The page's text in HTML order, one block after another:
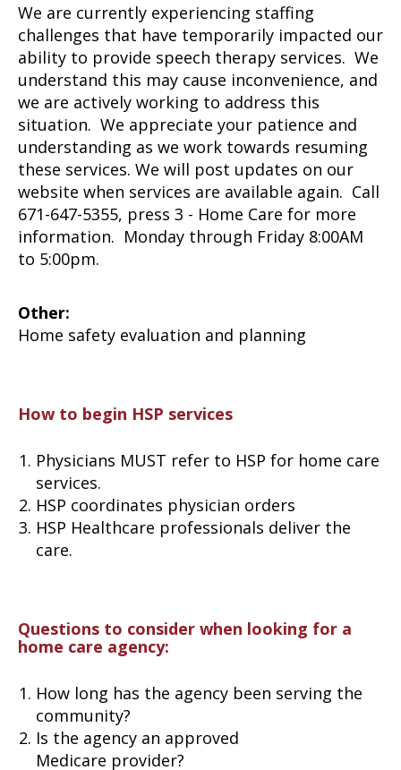
We are currently experiencing staffing
challenges that have temporarily impacted our
ability to provide speech therapy services. We
understand this may cause inconvenience, and
we are actively working to address this
situation. We appreciate your patience and
understanding as we work towards resuming
these services. We will post updates on our
website when services are available again. Call
671-647-5355, press 3 - Home Care for more
information. Monday through Friday 8:00AM
to 5:00pm.
Other:
Home safety evaluation and planning
How to begin HSP services
Physicians MUST refer to HSP for home care
services.
HSP coordinates physician orders
HSP Healthcare professionals deliver the
care.
Questions to consider when looking for a
home care agency:
How long has the agency been serving the
community?
Is the agency an approved
Medicare provider?